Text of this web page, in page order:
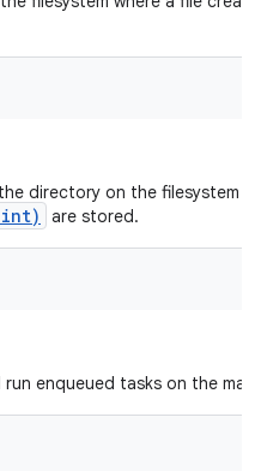
directory on the filesystem
int) are stored.
run enqueued tasks on the